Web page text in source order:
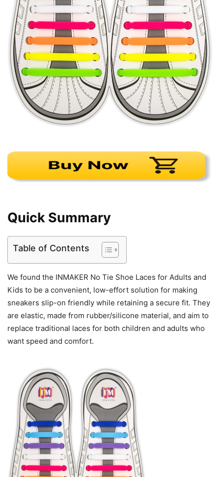
Quick Summary
Table of Contents
We found the INMAKER No Tie Shoe Laces for Adults and
Kids to be a convenient, low-effort solution for making
sneakers slip-on friendly while retaining a secure fit. They
are elastic, made from rubber/silicone material, and aim to
replace traditional laces for both children and adults who
want speed and comfort.